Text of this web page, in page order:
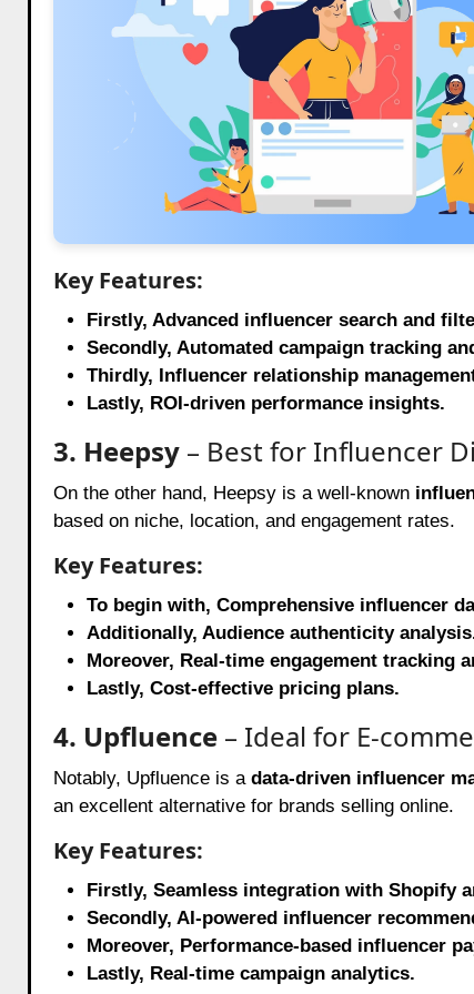
Key Features:
Firstly, Advanced influencer search and
Secondly, Automated campaign tracking
Thirdly, Influencer relationship
Lastly, ROI-driven performance insights.
3. Heepsy– Best for Influencer
On the other hand, Heepsy is a well-known
based on niche, location, and engagement rates.
Key Features:
To begin with, Comprehensive influencer
Additionally, Audience authenticity
Moreover, Real-time engagement tracking
Lastly, Cost-effective pricing plans.
4. Upfluence– Ideal for E-
Notably, Upfluence is a data-driven influencer
an excellent alternative for brands selling online.
Key Features:
Firstly, Seamless integration with Shopify
Secondly, AI-powered influencer
Moreover, Performance-based influencer
Lastly, Real-time campaign analytics.